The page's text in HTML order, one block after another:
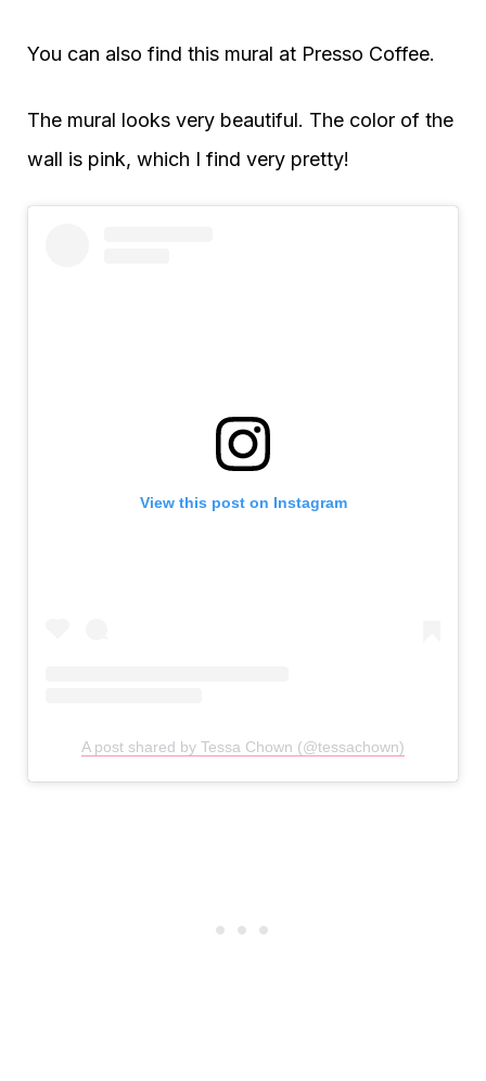
You can also find this mural at Presso Coffee.
The mural looks very beautiful. The color of the
wall is pink, which I find very pretty!
View this post on Instagram
A post shared by Tessa Chown (@tessachown)